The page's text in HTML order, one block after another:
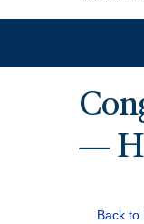
—
Back to